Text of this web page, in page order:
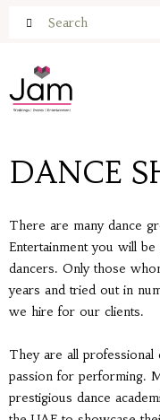
DANCE
There are many dance
Entertainment you will
dancers. Only those
years and tried out in
we hire for our clients.
They are all professional
passion for performing.
prestigious dance